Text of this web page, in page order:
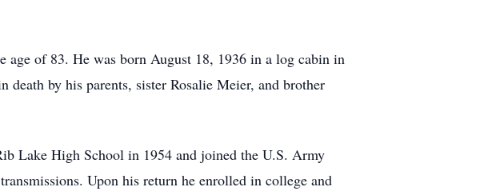
age of 83. He was born August 18, 1936 in a log cabin in
by his parents, sister Rosalie Meier, and brother
Lake High School in 1954 and joined the U.S. Army
Upon his return he enrolled in college and